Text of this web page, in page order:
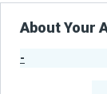
About Your
-